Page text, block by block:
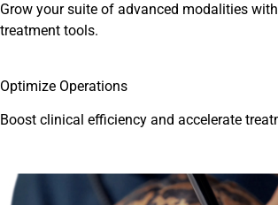
Grow your suite of advanced modalities
treatment tools.
Optimize Operations
Boost clinical efficiency and accelerate